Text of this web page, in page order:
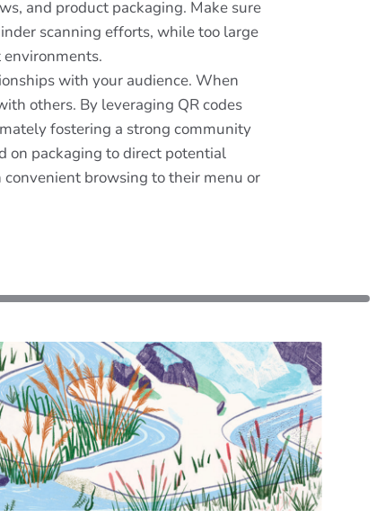
and product packaging. Make sure
scanning efforts, while too large
with your audience. When
others. By leveraging QR codes
fostering a strong community
on packaging to direct potential
browsing to their menu or